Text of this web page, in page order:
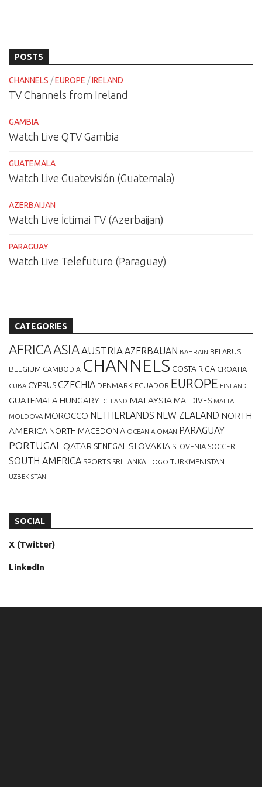
POSTS
CHANNELS /EUROPE /IRELAND
TV Channels from Ireland
GAMBIA
Watch Live QTV Gambia
GUATEMALA
Watch Live Guatevisión (Guatemala)
AZERBAIJAN
Watch Live İctimai TV (Azerbaijan)
PARAGUAY
Watch Live Telefuturo (Paraguay)
CATEGORIES
AFRICAASIAAUSTRIAAZERBAIJAN BAHRAIN BELARUS
BELGIUM CAMBODIA CHANNELS COSTA RICA CROATIA
CUBA CYPRUSCZECHIA DENMARK ECUADOR EUROPE FINLAND
GUATEMALA HUNGARY ICELAND MALAYSIA MALDIVES MALTA
MOLDOVA MOROCCO NETHERLANDS NEW ZEALAND NORTH
AMERICA NORTH MACEDONIA OCEANIA OMAN PARAGUAY
PORTUGAL QATAR SENEGAL SLOVAKIA SLOVENIA SOCCER
SOUTH AMERICA SPORTS SRI LANKA TOGO TURKMENISTAN
UZBEKISTAN
SOCIAL
X (Twitter)
LinkedIn